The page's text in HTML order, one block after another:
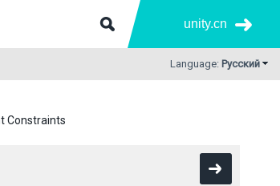
unity.cn
Language: Русский
Constraints